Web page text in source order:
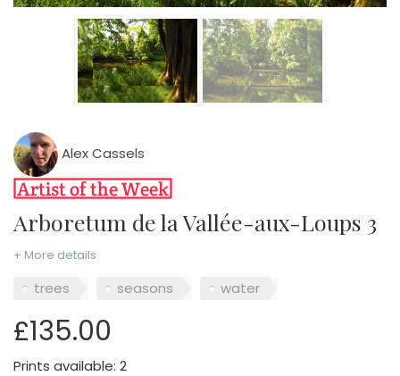
Alex Cassels
Arboretum de la Vallée-aux-Loups 3
+ More details
trees seasons water
£135.00
Prints available: 2